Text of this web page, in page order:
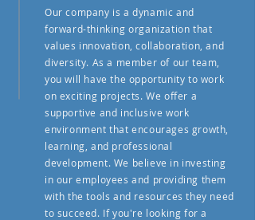
Our company is a dynamic and
forward-thinking organization that
values innovation, collaboration, and
diversity. As a member of our team,
you will have the opportunity to work
on exciting projects. We offer a
supportive and inclusive work
environment that encourages growth,
learning, and professional
development. We believe in investing
in our employees and providing them
with the tools and resources they need
to succeed. If you're looking for a